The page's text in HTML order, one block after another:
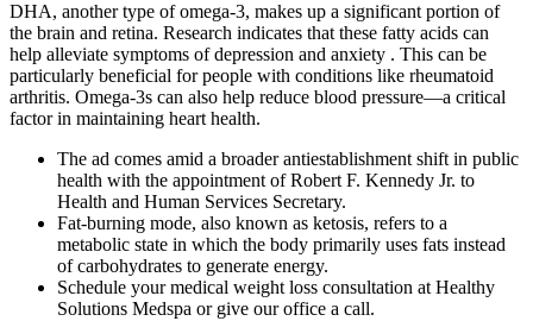
DHA, another type of omega-3, makes up a significant portion of
the brain and retina. Research indicates that these fatty acids can
help alleviate symptoms of depression and anxiety . This can be
particularly beneficial for people with conditions like rheumatoid
arthritis. Omega-3s can also help reduce blood pressure—a critical
factor in maintaining heart health.
The ad comes amid a broader antiestablishment shift in public
health with the appointment of Robert F. Kennedy Jr. to
Health and Human Services Secretary.
Fat-burning mode, also known as ketosis, refers to a
metabolic state in which the body primarily uses fats instead
of carbohydrates to generate energy.
Schedule your medical weight loss consultation at Healthy
Solutions Medspa or give our office a call.